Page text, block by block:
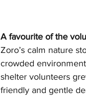
A favourite of the
Zoro’s calm nature
crowded
shelter volunteers
friendly and gentle